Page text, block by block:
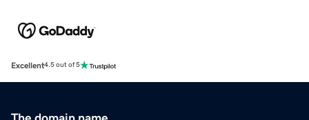
Excellent4.5 out of 5